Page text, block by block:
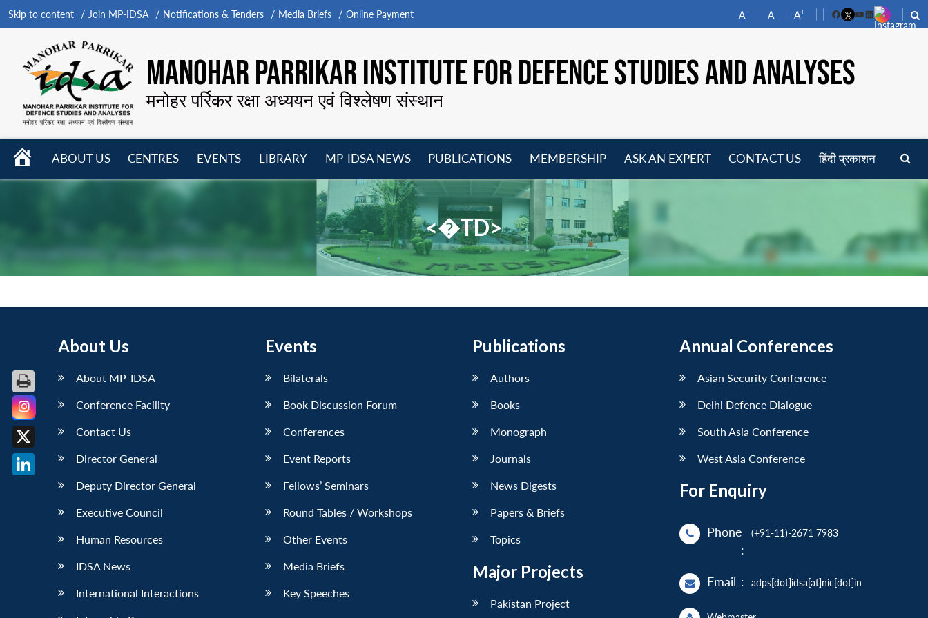
Skip to content Join MP-IDSA Notifications & Tenders Media Briefs Online Payment A- A A+
FacebookYouTube
LinkedIn
MANOHAR PARRIKAR INSTITUTE FOR DEFENCE STUDIES AND ANALYSES
मनोहर पर्रिकर रक्षा अध्ययन एवं विश्लेषण संस्थान
HOME
ABOUT US
CENTRES
menu
EVENTS
LIBRARY
menu
MP-IDSA NEWS
menu
PUBLICATIONS
menu
MEMBERSHIP
menu
ASK AN EXPERT CONTACT US हिंदी प्रकाशन
<�TD>
About Us
About MP-IDSA
Conference Facility
Contact Us
Director General
Deputy Director General
Executive Council
Human Resources
IDSA News
International Interactions
Events
Bilaterals
Book Discussion Forum
Conferences
Event Reports
Fellows’ Seminars
Round Tables / Workshops
Other Events
Media Briefs
Key Speeches
Publications
Authors
Books
Monograph
Journals
News Digests
Papers & Briefs
Topics
Major Projects
Pakistan Project
Annual Conferences
Asian Security Conference
Delhi Defence Dialogue
South Asia Conference
West Asia Conference
For Enquiry
Phone
:
(+91-11)-2671 7983
Email : adps[dot]idsa[at]nic[dot]in
Facebook
X
LinkedIn